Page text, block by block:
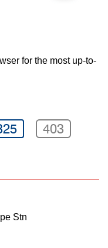
for the most up-to-
403
Stn